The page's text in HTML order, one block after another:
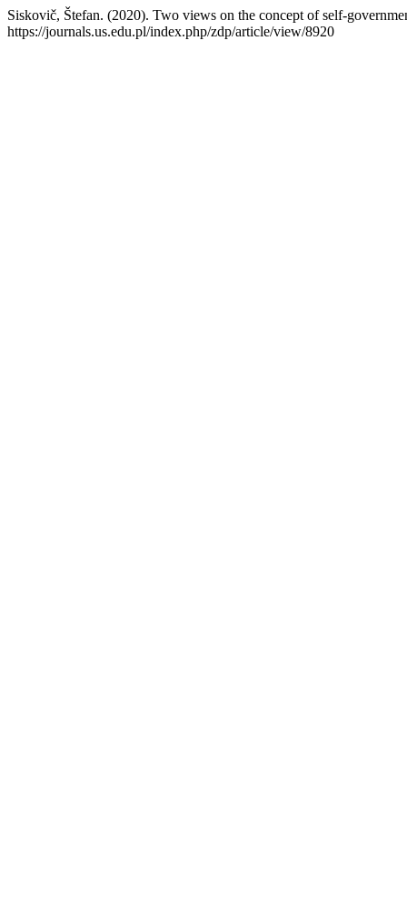
Siskovič, Štefan. (2020). Two views on the concept of self-
https://journals.us.edu.pl/index.php/zdp/article/view/8920